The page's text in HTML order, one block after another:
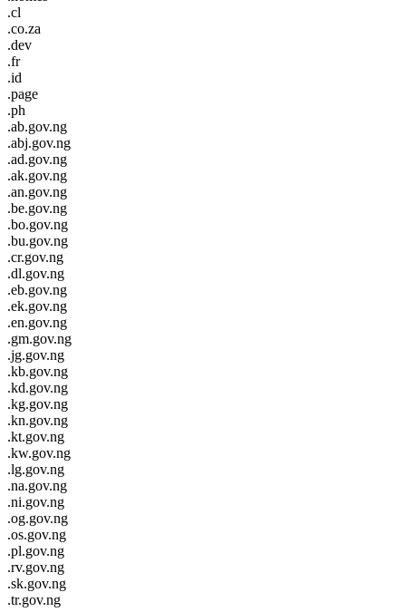
.cl
.co.za
.dev
.fr
.id
.page
.ph
.ab.gov.ng
.abj.gov.ng
.ad.gov.ng
.ak.gov.ng
.an.gov.ng
.be.gov.ng
.bo.gov.ng
.bu.gov.ng
.cr.gov.ng
.dl.gov.ng
.eb.gov.ng
.ek.gov.ng
.en.gov.ng
.gm.gov.ng
.jg.gov.ng
.kb.gov.ng
.kd.gov.ng
.kg.gov.ng
.kn.gov.ng
.kt.gov.ng
.kw.gov.ng
.lg.gov.ng
.na.gov.ng
.ni.gov.ng
.og.gov.ng
.os.gov.ng
.pl.gov.ng
.rv.gov.ng
.sk.gov.ng
.tr.gov.ng